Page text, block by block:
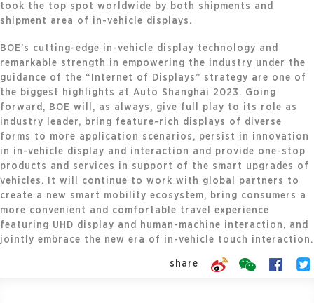
took the top spot worldwide by both shipments and
shipment area of in-vehicle displays.
BOE’s cutting-edge in-vehicle display technology and
remarkable strength in empowering the industry under the
guidance of the “Internet of Displays” strategy are one of
the biggest highlights at Auto Shanghai 2023. Going
forward, BOE will, as always, give full play to its role as
industry leader, bring feature-rich displays of diverse
forms to more application scenarios, persist in innovation
in in-vehicle display and interaction and provide one-stop
products and services in support of the smart upgrades of
vehicles. It will continue to work with global partners to
create a new smart mobility ecosystem, bring consumers a
more convenient and comfortable travel experience
featuring UHD display and human-machine interaction, and
jointly embrace the new era of in-vehicle touch interaction.
share